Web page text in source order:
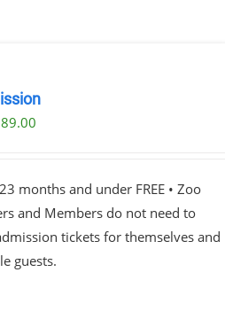
89.00Price
through
$89.00
months and under FREE • Zoo
and Members do not need to
tickets for themselves and
guests.